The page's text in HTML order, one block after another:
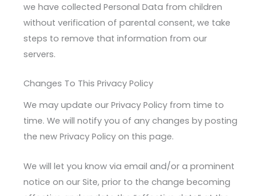
we have collected Personal Data from children
without verification of parental consent, we take
steps to remove that information from our
servers.
Changes To This Privacy Policy
We may update our Privacy Policy from time to
time. We will notify you of any changes by posting
the new Privacy Policy on this page.
We will let you know via email and/or a prominent
notice on our Site, prior to the change becoming